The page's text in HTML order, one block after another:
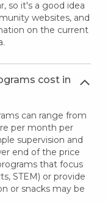
so it's a good idea
websites, and
on the current
cost in
can range from
per month per
supervision and
end of the price
that focus
STEM) or provide
or snacks may be